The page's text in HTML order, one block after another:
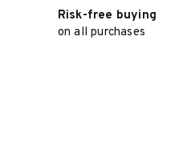
Risk-free buying
on all purchases